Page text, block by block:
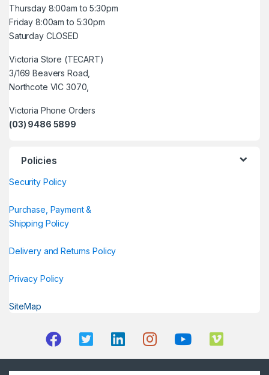
Thursday 8:00am to 5:30pm
Friday 8:00am to 5:30pm
Saturday CLOSED
Victoria Store (TECART)
3/169 Beavers Road,
Northcote VIC 3070,
Victoria Phone Orders
(03) 9486 5899
Policies
Security Policy
Purchase, Payment &
Shipping Policy
Delivery and Returns Policy
Privacy Policy
SiteMap